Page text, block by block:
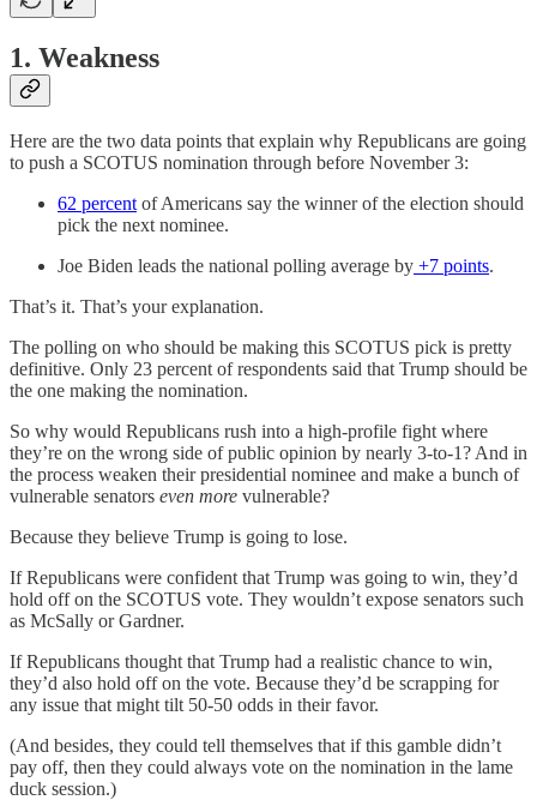
1. Weakness
Here are the two data points that explain why Republicans are going
to push a SCOTUS nomination through before November 3:
62 percent of Americans say the winner of the election should
pick the next nominee.
Joe Biden leads the national polling average by +7 points.
That’s it. That’s your explanation.
The polling on who should be making this SCOTUS pick is pretty
definitive. Only 23 percent of respondents said that Trump should be
the one making the nomination.
So why would Republicans rush into a high-profile fight where
they’re on the wrong side of public opinion by nearly 3-to-1? And in
the process weaken their presidential nominee and make a bunch of
vulnerable senators even more vulnerable?
Because they believe Trump is going to lose.
If Republicans were confident that Trump was going to win, they’d
hold off on the SCOTUS vote. They wouldn’t expose senators such
as McSally or Gardner.
If Republicans thought that Trump had a realistic chance to win,
they’d also hold off on the vote. Because they’d be scrapping for
any issue that might tilt 50-50 odds in their favor.
(And besides, they could tell themselves that if this gamble didn’t
pay off, then they could always vote on the nomination in the lame
duck session.)